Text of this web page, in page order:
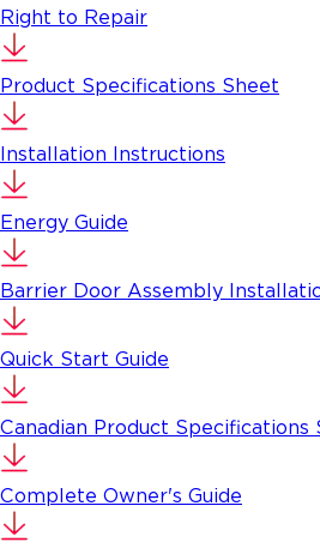
Right to Repair
Product Specifications Sheet
Installation Instructions
Energy Guide
Barrier Door Assembly
Quick Start Guide
Canadian Product Specifications
Complete Owner's Guide